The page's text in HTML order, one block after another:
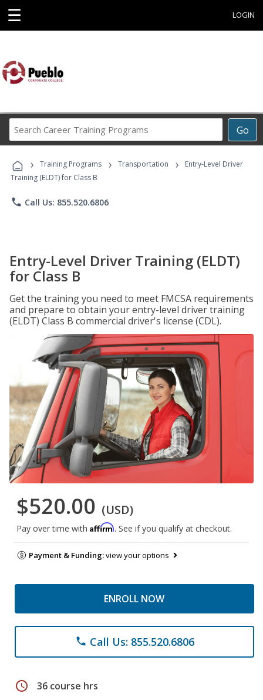
☰ LOGIN
Go
Career
Programs
› Training Programs › Transportation ›
Entry-Level Driver
Training (ELDT) for Class B
phone Call Us: 855.520.6806
Entry-Level Driver Training (ELDT)
for Class B
Get the training you need to meet FMCSA requirements
and prepare to obtain your entry-level driver training
(ELDT) Class B commercial driver's license (CDL).
$520.00 (USD)
Pay over time with Affirm. See if you qualify at checkout.
Payment & Funding:view your options
ENROLL NOW
phone Call Us: 855.520.6806
schedule 36 course hrs